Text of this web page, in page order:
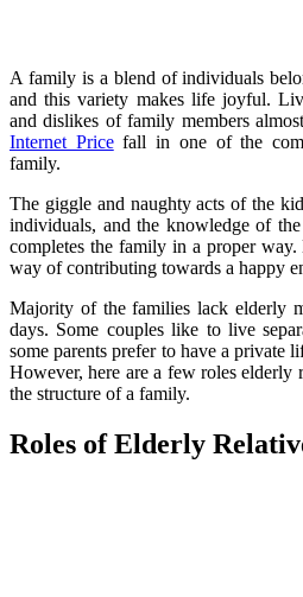
A family is a blend of individuals
and this variety makes life joyful.
and dislikes of family members
Internet Pricefall in one of the
family.
The giggle and naughty acts of the
individuals, and the knowledge of
completes the family in a proper
way of contributing towards a happy
Majority of the families lack elderly
days. Some couples like to live
some parents prefer to have a private
However, here are a few roles elderly
the structure of a family.
Roles of Elderly